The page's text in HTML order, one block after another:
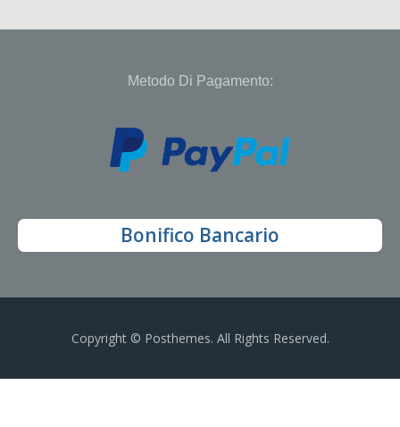
Metodo Di Pagamento:
Bonifico Bancario
Copyright © Posthemes. All Rights Reserved.